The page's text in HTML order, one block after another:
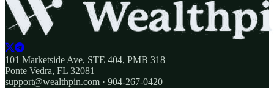
101 Marketside Ave, STE 404, PMB 318
Ponte Vedra, FL 32081
support@wealthpin.com · 904-267-0420